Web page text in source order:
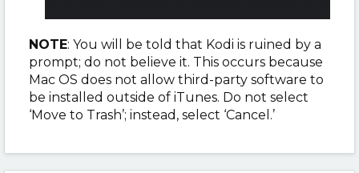
NOTE: You will be told that Kodi is ruined by a
prompt; do not believe it. This occurs because
Mac OS does not allow third-party software to
be installed outside of iTunes. Do not select
‘Move to Trash’; instead, select ‘Cancel.’